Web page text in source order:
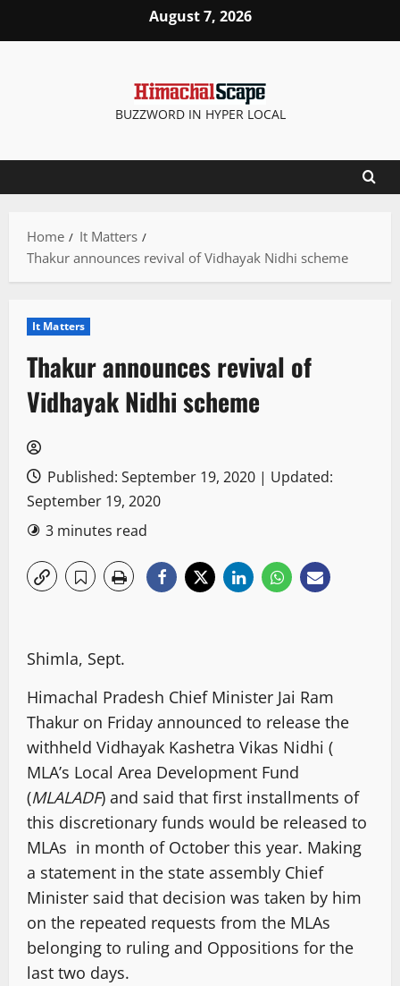
August 7, 2026
BUZZWORD IN HYPER LOCAL
Home
It Matters
Thakur announces revival of Vidhayak Nidhi scheme
It Matters
Thakur announces revival of
Vidhayak Nidhi scheme
Published: September 19, 2020 | Updated:
September 19, 2020
3 minutes read
Shimla, Sept.
Himachal Pradesh Chief Minister Jai Ram
Thakur on Friday announced to release the
withheld Vidhayak Kashetra Vikas Nidhi (
MLA’s Local Area Development Fund
(MLALADF) and said that first installments of
this discretionary funds would be released to
MLAs in month of October this year. Making
a statement in the state assembly Chief
Minister said that decision was taken by him
on the repeated requests from the MLAs
belonging to ruling and Oppositions for the
last two days.